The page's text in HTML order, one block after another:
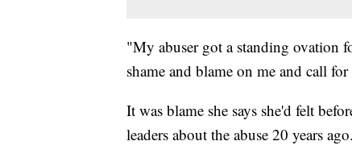
"My abuser got a standing ovation
shame and blame on me and call
It was blame she says she'd felt
leaders about the abuse 20 years ago.